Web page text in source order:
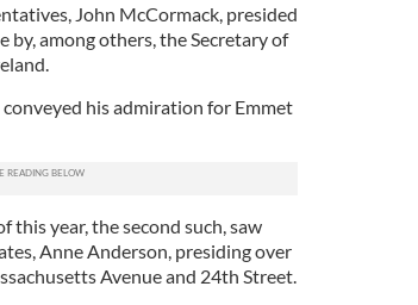
John McCormack, presided
by, among others, the Secretary of
conveyed his admiration for Emmet
this year, the second such, saw
Anne Anderson, presiding over
Avenue and 24th Street.